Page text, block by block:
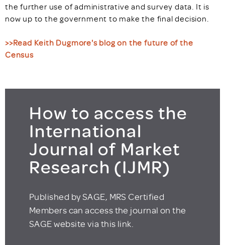
the further use of administrative and survey data. It is
now up to the government to make the final decision.
>>Read Keith Dugmore's blog on the future of the
Census
How to access the
International
Journal of Market
Research (IJMR)
Published by SAGE, MRS Certified
Members can access the journal on the
SAGE website via this link.